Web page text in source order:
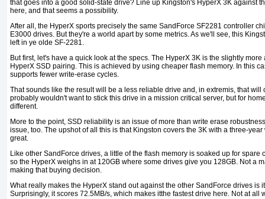
that goes into a good solid-state drive? Line up Kingston's HyperX 3K against
here, and that seems a possibility.
After all, the HyperX sports precisely the same SandForce SF2281 controller
E3000 drives. But they're a world apart by some metrics. As we'll see, this
left in ye olde SF-2281.
But first, let's have a quick look at the specs. The HyperX 3K is the slightly
HyperX SSD pairing. This is achieved by using cheaper flash memory. In this
supports fewer write-erase cycles.
That sounds like the result will be a less reliable drive and, in extremis, that will
probably wouldn't want to stick this drive in a mission critical server, but for
different.
More to the point, SSD reliability is an issue of more than write erase
issue, too. The upshot of all this is that Kingston covers the 3K with a three-
great.
Like other SandForce drives, a little of the flash memory is soaked up for spare
so the HyperX weighs in at 120GB where some drives give you 128GB. Not a
making that buying decision.
What really makes the HyperX stand out against the other SandForce drives is
Surprisingly, it scores 72.5MB/s, which makes itthe fastest drive here. Not at all